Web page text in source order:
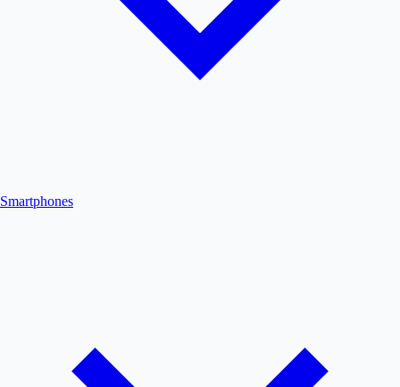
Smartphones